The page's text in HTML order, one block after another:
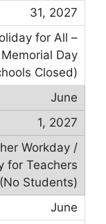
31, 2027
for All –
Memorial Day
Closed)
June
1, 2027
Workday /
for Teachers
(No Students)
June